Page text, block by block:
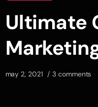
Ultimate
may 2, 2021 3 comments